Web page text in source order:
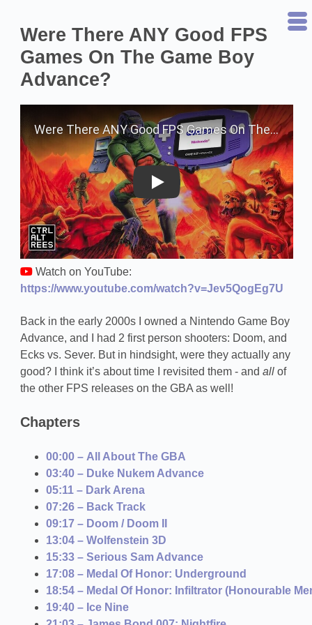
Were There ANY Good FPS
Games On The Game Boy
Advance?
Play on YouTube
Watch on YouTube:
https://www.youtube.com/watch?v=Jev5QogEg7U
Back in the early 2000s I owned a Nintendo Game Boy
Advance, and I had 2 first person shooters: Doom, and
Ecks vs. Sever. But in hindsight, were they actually any
good? I think it’s about time I revisited them - and allof
the other FPS releases on the GBA as well!
Chapters
00:00 – All About The GBA
03:40 – Duke Nukem Advance
05:11 – Dark Arena
07:26 – Back Track
09:17 – Doom / Doom II
13:04 – Wolfenstein 3D
15:33 – Serious Sam Advance
17:08 – Medal Of Honor: Underground
18:54 – Medal Of Honor: Infiltrator (Honourable
19:40 – Ice Nine